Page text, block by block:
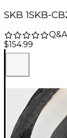
SKB 1SKB-
Q&A
$154.99